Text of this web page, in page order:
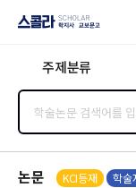
지사·교보문고
주제분류
논문 KCI등재 학술